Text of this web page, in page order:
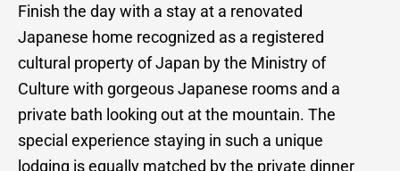
Finish the day with a stay at a renovated
Japanese home recognized as a registered
cultural property of Japan by the Ministry of
Culture with gorgeous Japanese rooms and a
private bath looking out at the mountain. The
special experience staying in such a unique
lodging is equally matched by the private dinner